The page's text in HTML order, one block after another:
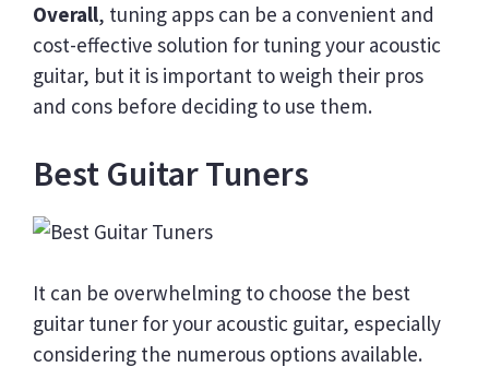
Overall, tuning apps can be a convenient and
cost-effective solution for tuning your acoustic
guitar, but it is important to weigh their pros
and cons before deciding to use them.
Best Guitar Tuners
It can be overwhelming to choose the best
guitar tuner for your acoustic guitar, especially
considering the numerous options available.